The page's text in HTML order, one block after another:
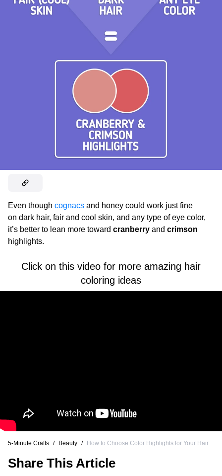
Even though cognacs and honey could work just fine
on dark hair, fair and cool skin, and any type of eye color,
it’s better to lean more toward cranberry and crimson
highlights.
Click on this video for more amazing hair
coloring ideas
5-Minute Crafts / Beauty / How to Choose Color Highlights for Your Hair
Share This Article